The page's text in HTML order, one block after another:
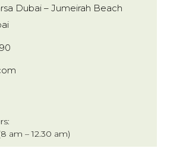
Dubai – Jumeirah Beach
am – 12.30 am)